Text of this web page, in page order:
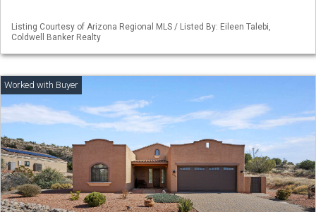
Listing Courtesy of Arizona Regional MLS / Listed By: Eileen Talebi,
Coldwell Banker Realty